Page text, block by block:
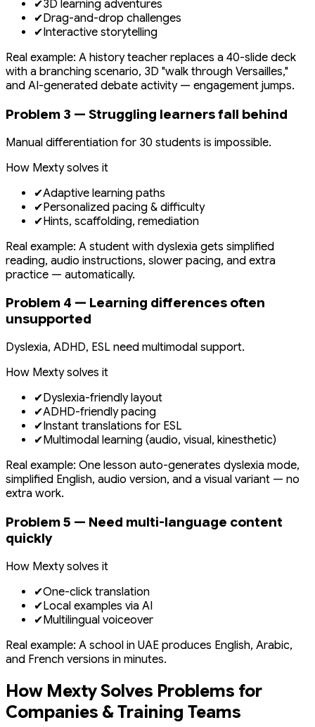
✔3D learning adventures
✔Drag-and-drop challenges
✔Interactive storytelling
Real example: A history teacher replaces a 40-slide deck
with a branching scenario, 3D "walk through Versailles,"
and AI-generated debate activity — engagement jumps.
Problem 3 — Struggling learners fall behind
Manual differentiation for 30 students is impossible.
How Mexty solves it
✔Adaptive learning paths
✔Personalized pacing & difficulty
✔Hints, scaffolding, remediation
Real example: A student with dyslexia gets simplified
reading, audio instructions, slower pacing, and extra
practice — automatically.
Problem 4 — Learning differences often
unsupported
Dyslexia, ADHD, ESL need multimodal support.
How Mexty solves it
✔Dyslexia-friendly layout
✔ADHD-friendly pacing
✔Instant translations for ESL
✔Multimodal learning (audio, visual, kinesthetic)
Real example: One lesson auto-generates dyslexia mode,
simplified English, audio version, and a visual variant — no
extra work.
Problem 5 — Need multi-language content
quickly
How Mexty solves it
✔One-click translation
✔Local examples via AI
✔Multilingual voiceover
Real example: A school in UAE produces English, Arabic,
and French versions in minutes.
How Mexty Solves Problems for
Companies & Training Teams